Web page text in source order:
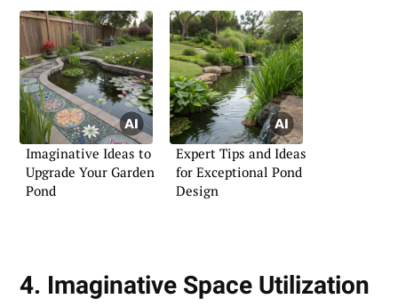
Imaginative Ideas to
Upgrade Your Garden
Pond
Expert Tips and Ideas
for Exceptional Pond
Design
4. Imaginative Space Utilization